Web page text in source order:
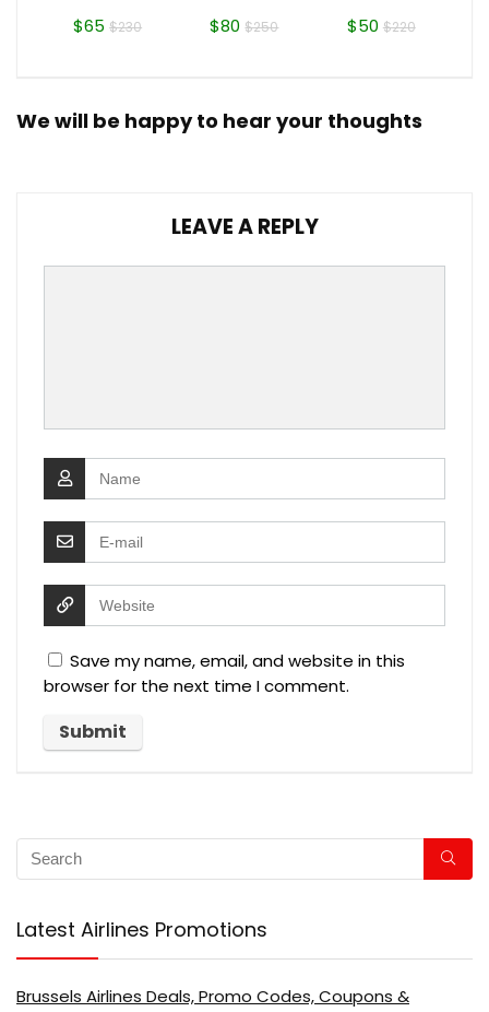
$65$230 $80$250 $50 $220
We will be happy to hear your thoughts
LEAVE A REPLY
Save my name, email, and website in this
browser for the next time I comment.
Latest Airlines Promotions
Brussels Airlines Deals, Promo Codes, Coupons &